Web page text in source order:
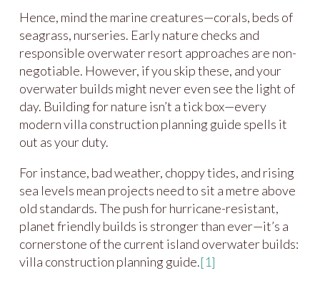
Hence, mind the marine creatures—corals, beds of
seagrass, nurseries. Early nature checks and
responsible overwater resort approaches are non-
negotiable. However, if you skip these, and your
overwater builds might never even see the light of
day. Building for nature isn’t a tick box—every
modern villa construction planning guide spells it
out as your duty.
For instance, bad weather, choppy tides, and rising
sea levels mean projects need to sit a metre above
old standards. The push for hurricane-resistant,
planet friendly builds is stronger than ever—it’s a
cornerstone of the current island overwater builds:
villa construction planning guide.[1]